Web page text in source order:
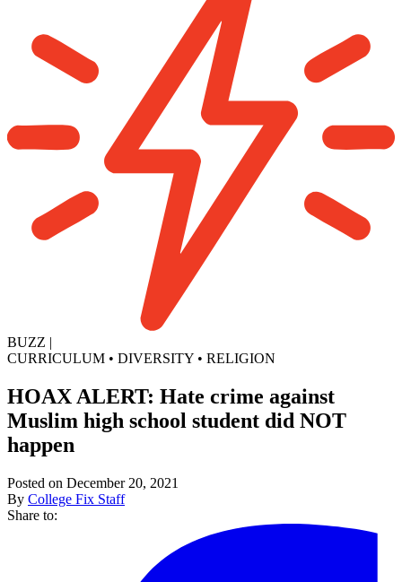
BUZZ |
CURRICULUM • DIVERSITY • RELIGION
HOAX ALERT: Hate crime against
Muslim high school student did NOT
happen
Posted on December 20, 2021
By College Fix Staff
Share to: